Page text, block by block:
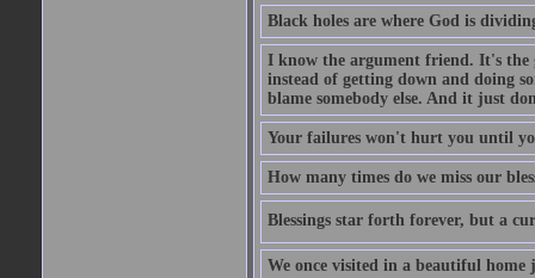
Black holes are where God is
I know the argument friend. It's the
instead of getting down and doing
blame somebody else. And it just
Your failures won't hurt you until
How many times do we miss our
Blessings star forth forever, but a
We once visited in a beautiful